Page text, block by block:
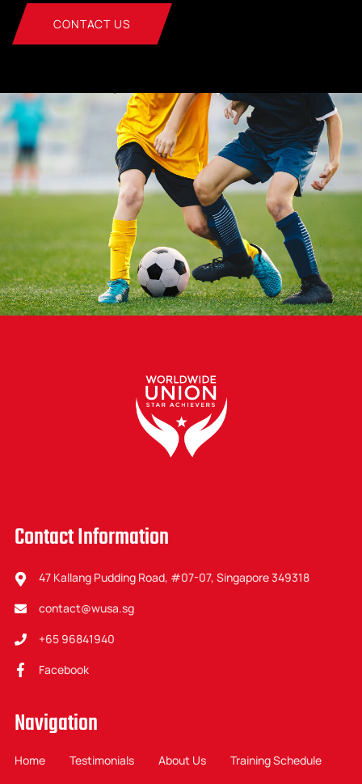
CONTACT US
Contact Information
47 Kallang Pudding Road, #07-07, Singapore 349318
contact@wusa.sg
+65 96841940
Facebook
Navigation
Home Testimonials About Us
Training Schedule